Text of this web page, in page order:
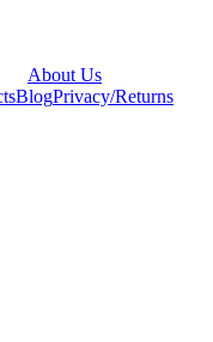
About Us
BlogPrivacy/Returns